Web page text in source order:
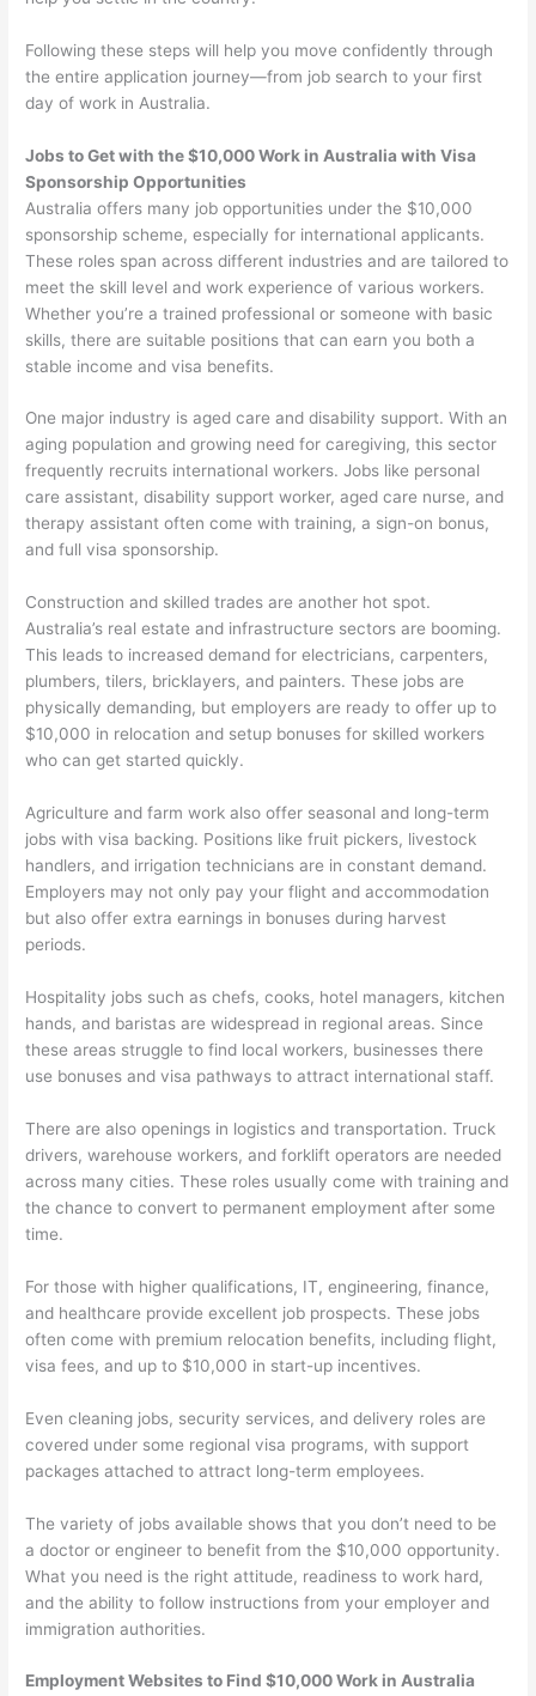
Following these steps will help you move confidently through
the entire application journey—from job search to your first
day of work in Australia.
Jobs to Get with the $10,000 Work in Australia with Visa
Sponsorship Opportunities
Australia offers many job opportunities under the $10,000
sponsorship scheme, especially for international applicants.
These roles span across different industries and are tailored to
meet the skill level and work experience of various workers.
Whether you’re a trained professional or someone with basic
skills, there are suitable positions that can earn you both a
stable income and visa benefits.
One major industry is aged care and disability support. With an
aging population and growing need for caregiving, this sector
frequently recruits international workers. Jobs like personal
care assistant, disability support worker, aged care nurse, and
therapy assistant often come with training, a sign-on bonus,
and full visa sponsorship.
Construction and skilled trades are another hot spot.
Australia’s real estate and infrastructure sectors are booming.
This leads to increased demand for electricians, carpenters,
plumbers, tilers, bricklayers, and painters. These jobs are
physically demanding, but employers are ready to offer up to
$10,000 in relocation and setup bonuses for skilled workers
who can get started quickly.
Agriculture and farm work also offer seasonal and long-term
jobs with visa backing. Positions like fruit pickers, livestock
handlers, and irrigation technicians are in constant demand.
Employers may not only pay your flight and accommodation
but also offer extra earnings in bonuses during harvest
periods.
Hospitality jobs such as chefs, cooks, hotel managers, kitchen
hands, and baristas are widespread in regional areas. Since
these areas struggle to find local workers, businesses there
use bonuses and visa pathways to attract international staff.
There are also openings in logistics and transportation. Truck
drivers, warehouse workers, and forklift operators are needed
across many cities. These roles usually come with training and
the chance to convert to permanent employment after some
time.
For those with higher qualifications, IT, engineering, finance,
and healthcare provide excellent job prospects. These jobs
often come with premium relocation benefits, including flight,
visa fees, and up to $10,000 in start-up incentives.
Even cleaning jobs, security services, and delivery roles are
covered under some regional visa programs, with support
packages attached to attract long-term employees.
The variety of jobs available shows that you don’t need to be
a doctor or engineer to benefit from the $10,000 opportunity.
What you need is the right attitude, readiness to work hard,
and the ability to follow instructions from your employer and
immigration authorities.
Employment Websites to Find $10,000 Work in Australia